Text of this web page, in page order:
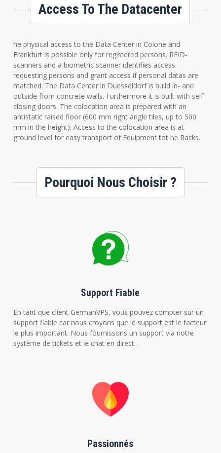
Access To The Datacenter
he physical access to the Data Center in Colone and
Frankfurt is possible only for registered persons. RFID-
scanners and a biometric scanner identifies access
requesting persons and grant access if personal datas are
matched. The Data Center in Duesseldorf is build in- and
outside from concrete walls. Furthermore it is built with self-
closing doors. The colocation area is prepared with an
antistatic raised floor (600 mm right angle tiles, up to 500
mm in the height). Access to the colocation area is at
ground level for easy transport of Equipment tot he Racks.
Pourquoi Nous Choisir ?
Support Fiable
En tant que client GermanVPS, vous pouvez compter sur un
support fiable car nous croyons que le support est le facteur
le plus important. Nous fournissons un support via notre
système de tickets et le chat en direct.
Passionnés